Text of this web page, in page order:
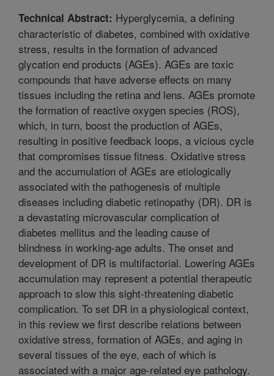
Technical Abstract: Hyperglycemia, a defining
characteristic of diabetes, combined with oxidative
stress, results in the formation of advanced
glycation end products (AGEs). AGEs are toxic
compounds that have adverse effects on many
tissues including the retina and lens. AGEs promote
the formation of reactive oxygen species (ROS),
which, in turn, boost the production of AGEs,
resulting in positive feedback loops, a vicious cycle
that compromises tissue fitness. Oxidative stress
and the accumulation of AGEs are etiologically
associated with the pathogenesis of multiple
diseases including diabetic retinopathy (DR). DR is
a devastating microvascular complication of
diabetes mellitus and the leading cause of
blindness in working-age adults. The onset and
development of DR is multifactorial. Lowering AGEs
accumulation may represent a potential therapeutic
approach to slow this sight-threatening diabetic
complication. To set DR in a physiological context,
in this review we first describe relations between
oxidative stress, formation of AGEs, and aging in
several tissues of the eye, each of which is
associated with a major age-related eye pathology.